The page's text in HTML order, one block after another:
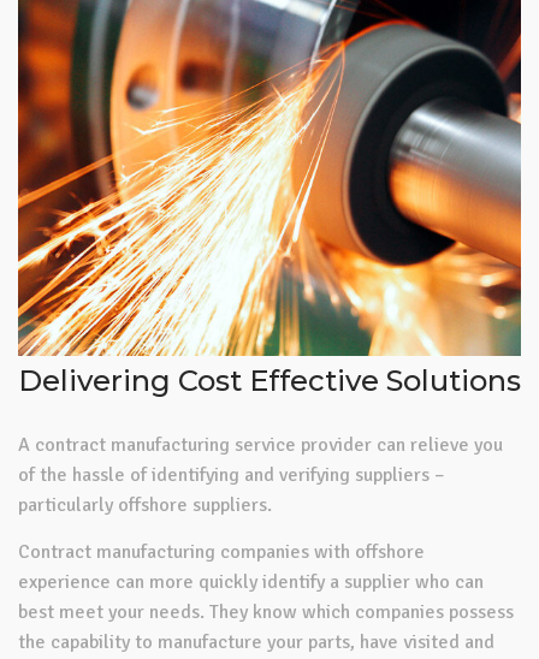
Delivering Cost Effective Solutions
A contract manufacturing service provider can relieve you
of the hassle of identifying and verifying suppliers –
particularly offshore suppliers.
Contract manufacturing companies with offshore
experience can more quickly identify a supplier who can
best meet your needs. They know which companies possess
the capability to manufacture your parts, have visited and